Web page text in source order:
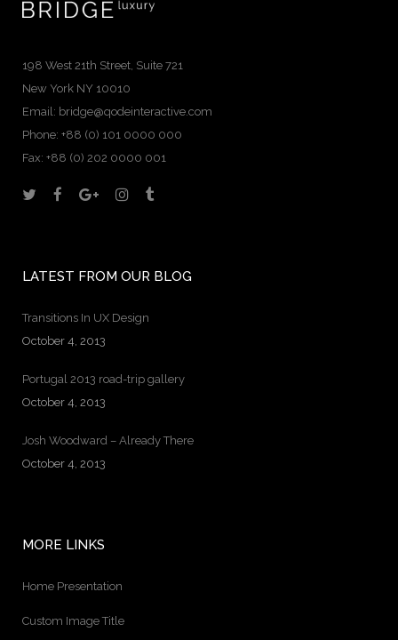
198 West 21th Street, Suite 721
New York NY 10010
Email: bridge@qodeinteractive.com
Phone: +88 (0) 101 0000 000
Fax: +88 (0) 202 0000 001
LATEST FROM OUR BLOG
Transitions In UX Design
October 4, 2013
Portugal 2013 road-trip gallery
October 4, 2013
Josh Woodward – Already There
October 4, 2013
MORE LINKS
Home Presentation
Custom Image Title